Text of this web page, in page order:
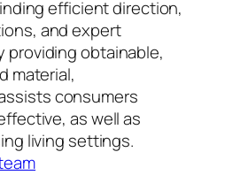
efficient direction,
and expert
providing obtainable,
material,
consumers
as well as
living settings.